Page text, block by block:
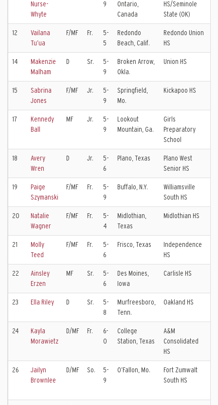
Nurse-
Whyte
9
Ontario,
Canada
HS/Seminole
State (OK)
12
Vailana
Tu’ua
F/MF Fr.
5-
5
Redondo
Beach, Calif.
Redondo Union
HS
14
Makenzie
Malham
D Sr.
5-
9
Broken Arrow,
Okla.
Union HS
15
Sabrina
Jones
F/MF Jr.
5-
9
Springfield,
Mo.
Kickapoo HS
17
Kennedy
Ball
MF Jr.
5-
9
Lookout
Mountain, Ga.
Girls
Preparatory
School
18
Avery
Wren
D Jr.
5-
6
Plano, Texas
Plano West
Senior HS
19
Paige
Szymanski
F/MF Fr.
5-
9
Buffalo, N.Y.
Williamsville
South HS
20
Natalie
Wagner
F/MF Fr.
5-
4
Midlothian,
Texas
Midlothian HS
21
Molly
Teed
F/MF Fr.
5-
6
Frisco, Texas
Independence
HS
22
Ainsley
Erzen
MF Sr.
5-
6
Des Moines,
Iowa
Carlisle HS
23 Ella Riley D Sr.
5-
8
Murfreesboro,
Tenn.
Oakland HS
24
Kayla
Morawietz
D/MF Fr.
6-
0
College
Station, Texas
A&M
Consolidated
HS
26
Jailyn
Brownlee
D/MF So.
5-
9
O’Fallon, Mo.
Fort Zumwalt
South HS